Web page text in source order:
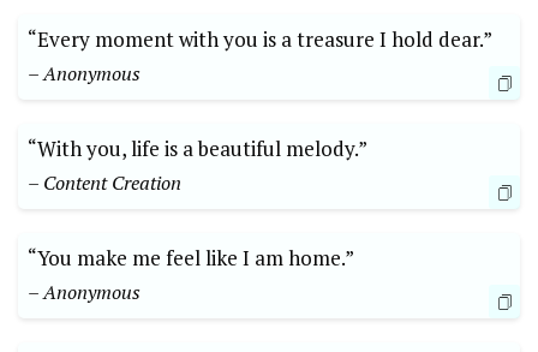
“Every moment with you is a treasure I hold dear.”
– Anonymous
“With you, life is a beautiful melody.”
– Content Creation
“You make me feel like I am home.”
– Anonymous